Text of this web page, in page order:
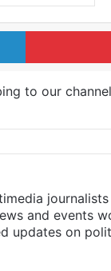
LinkedIn
to our
and events
updates on